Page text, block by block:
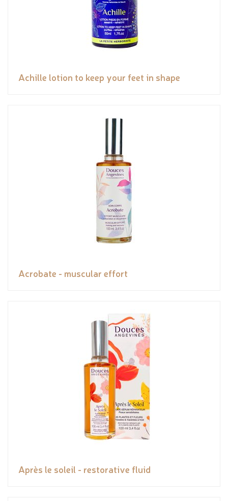
Achille lotion to keep your feet in shape
Acrobate - muscular effort
Après le soleil - restorative fluid